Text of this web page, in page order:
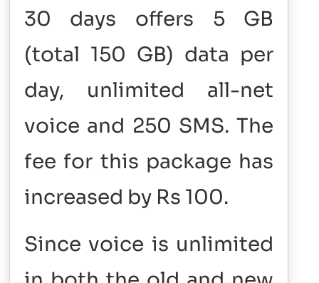
30 days offers 5 GB
(total 150 GB) data per
day, unlimited all-net
voice and 250 SMS. The
fee for this package has
increased by Rs 100.
Since voice is unlimited